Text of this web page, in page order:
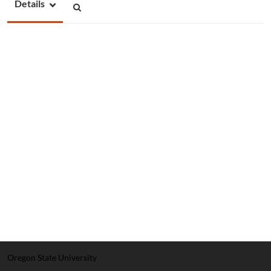
Details
Oregon State University